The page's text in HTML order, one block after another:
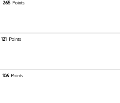
265 Points
121 Points
106 Points